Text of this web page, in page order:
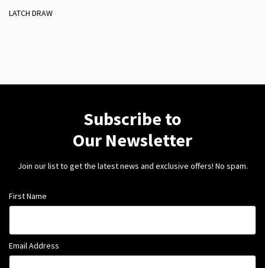
LATCH DRAW
Subscribe to
Our Newsletter
Join our list to get the latest news and exclusive offers! No spam.
First Name
Email Address